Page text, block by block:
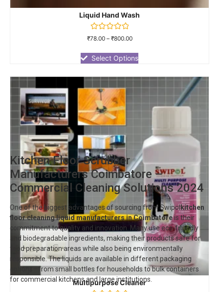
Liquid Hand Wash
Rated
of
5
₹78.00– ₹800.00
Select Options
Multipurpose Cleaner
Kitchen Floor Scrubber
Manufacturers Coimbatore –
Commercial Cleaning Solutions 2024
One of the biggest advantages of sourcing from Swipolkitchen
floor cleaning liquid manufacturers in Coimbatoreis their
commitment to quality and innovation. Many use eco-friendly
and biodegradable ingredients, making their products safe for
food preparation areas while also being environmentally
responsible. The liquids are available in different packaging
options—from small bottles for households to bulk containers
for commercial kitchens and large institutions.